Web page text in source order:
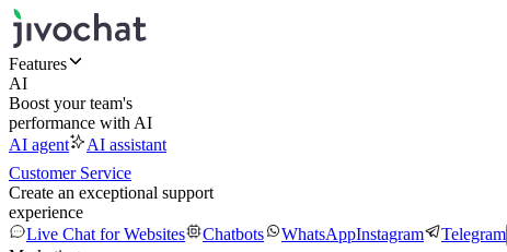
Features
AI
Boost your team's
performance with AI
AI agent
AI assistant
Customer Service
Create an exceptional support
experience
Live Chat for Websites
Chatbots WhatsAppInstagram Telegram